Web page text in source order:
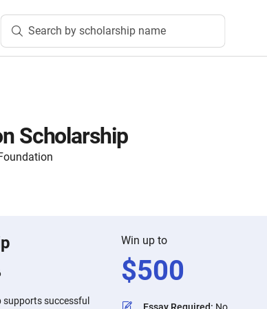
Search by scholarship name
Scholarship
supports successful
Win up to
$500